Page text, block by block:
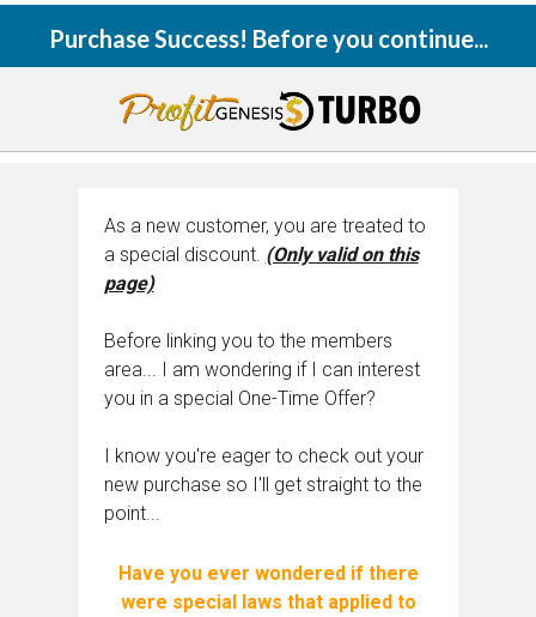
Purchase Success! Before you continue...
As a new customer, you are treated to
a special discount. (Only valid on this
page)
Before linking you to the members
area... I am wondering if I can interest
you in a special One-Time Offer?
I know you're eager to check out your
new purchase so I'll get straight to the
point...
Have you ever wondered if there
were special laws that applied to